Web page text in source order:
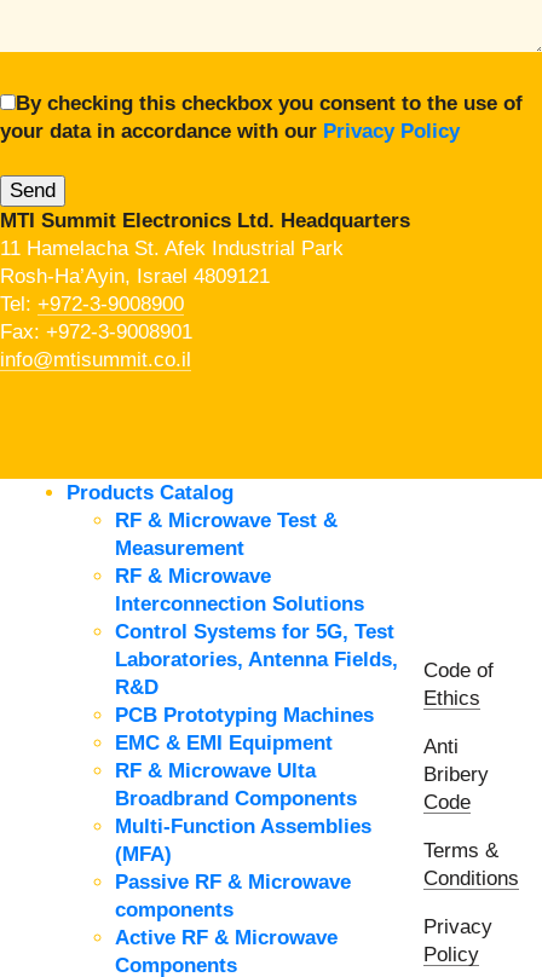
By checking this checkbox you consent to the use of
your data in accordance with our Privacy Policy
MTI Summit Electronics Ltd. Headquarters
11 Hamelacha St. Afek Industrial Park
Rosh-Ha’Ayin, Israel 4809121
Tel: +972-3-9008900
Fax: +972-3-9008901
info@mtisummit.co.il
Products Catalog
RF & Microwave Test &
Measurement
RF & Microwave
Interconnection Solutions
Control Systems for 5G, Test
Laboratories, Antenna Fields,
R&D
PCB Prototyping Machines
EMC & EMI Equipment
RF & Microwave Ulta
Broadbrand Components
Multi-Function Assemblies
(MFA)
Passive RF & Microwave
components
Active RF & Microwave
Components
Code of
Ethics
Anti
Bribery
Code
Terms &
Conditions
Privacy
Policy